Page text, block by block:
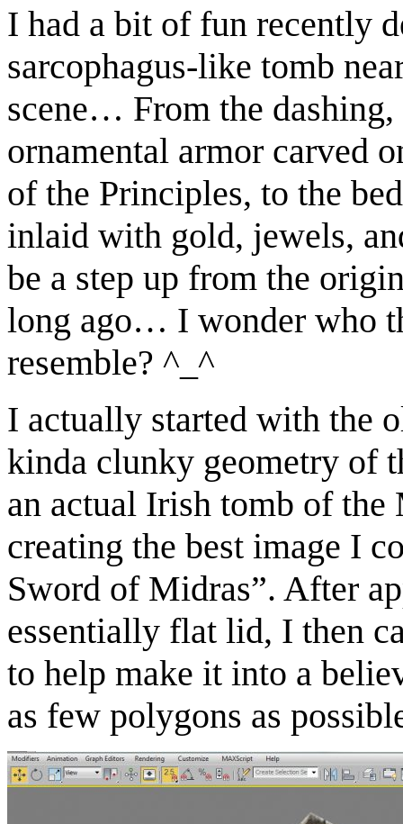
I had a bit of fun recently
sarcophagus-like tomb
scene… From the
ornamental armor carved
of the Principles, to the
inlaid with gold, jewels,
be a step up from the
long ago… I wonder who
resemble? ^_^
I actually started with the
kinda clunky geometry of
an actual Irish tomb of
creating the best image I
Sword of Midras”. After
essentially flat lid, I then
to help make it into a
as few polygons as